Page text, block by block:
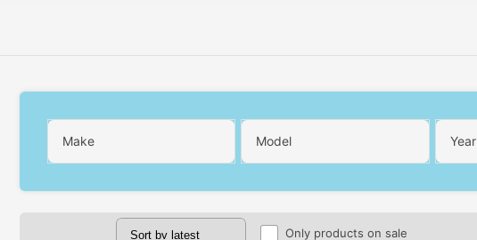
Make Model Year
Only products on sale